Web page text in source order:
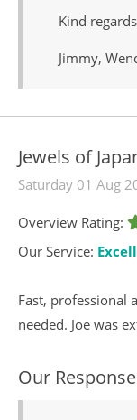
Kind regards
Jimmy,
Jewels of
Saturday 01 Aug
Overview Rating:
Our Service:
Fast, professional
needed. Joe was
Our Response